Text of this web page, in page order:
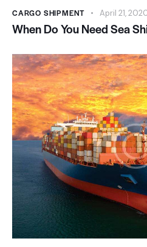
CARGO SHIPMENT April 21,
When Do You Need Sea